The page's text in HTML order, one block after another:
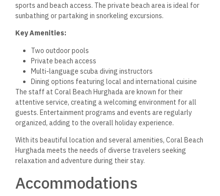
sports and beach access. The private beach area is ideal for
sunbathing or partaking in snorkeling excursions.
Key Amenities:
Two outdoor pools
Private beach access
Multi-language scuba diving instructors
Dining options featuring local and international cuisine
The staff at Coral Beach Hurghada are known for their
attentive service, creating a welcoming environment for all
guests. Entertainment programs and events are regularly
organized, adding to the overall holiday experience.
With its beautiful location and several amenities, Coral Beach
Hurghada meets the needs of diverse travelers seeking
relaxation and adventure during their stay.
Accommodations